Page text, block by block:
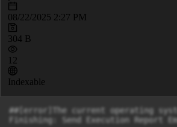
08/22/2025 2:27 PM
304 B
12
Indexable
##[error]The current operating
Finishing: Send Execution Report